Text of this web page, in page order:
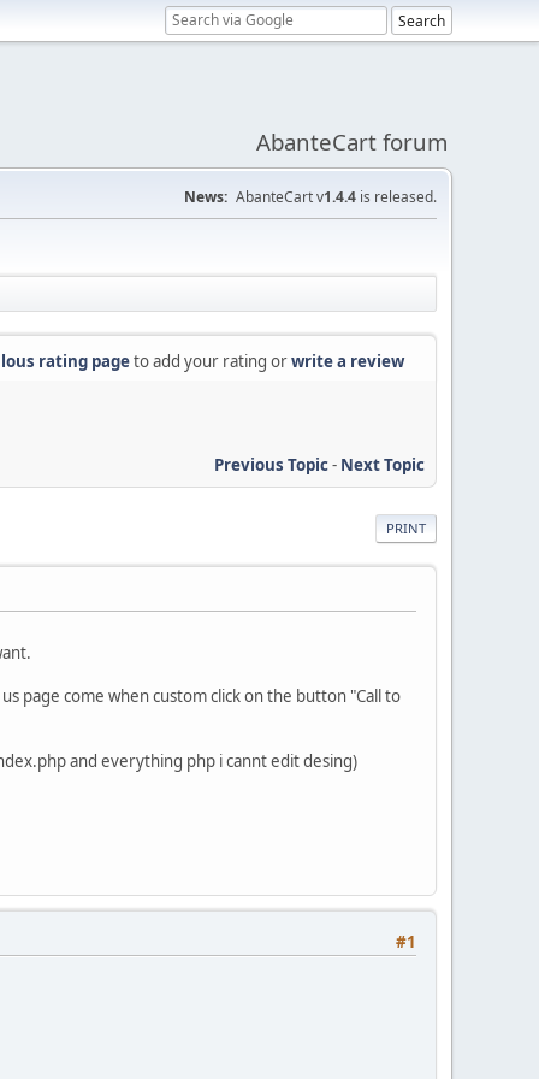
AbanteCart forum
News: AbanteCart v1.4.4 is released.
rating pageto add your rating orwrite a review
Previous Topic- Next Topic
PRINT
page come when custom click on the button "Call to
and everything php i cannt edit desing)
#1